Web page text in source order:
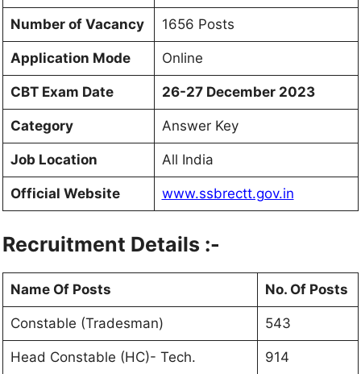
Number of Vacancy 1656 Posts
Application Mode Online
CBT Exam Date 26-27 December 2023
Category Answer Key
Job Location All India
Official Website www.ssbrectt.gov.in
Recruitment Details :-
Name Of Posts No. Of Posts
Constable (Tradesman) 543
Head Constable (HC)- Tech. 914